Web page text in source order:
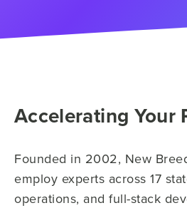
Accelerating Your
Founded in 2002, New
employ experts across 17
operations, and full-stack